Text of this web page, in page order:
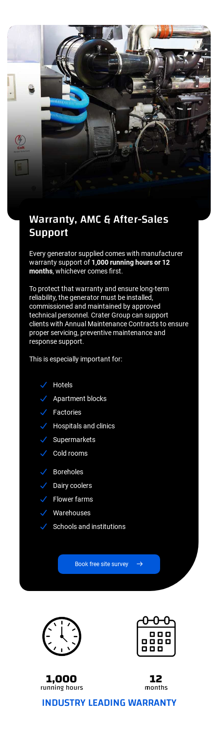
Warranty, AMC & After-Sales
Support
Every generator supplied comes with manufacturer
warranty support of 1,000 running hours or 12
months, whichever comes first.
To protect that warranty and ensure long-term
reliability, the generator must be installed,
commissioned and maintained by approved
technical personnel. Crater Group can support
clients with Annual Maintenance Contracts to ensure
proper servicing, preventive maintenance and
response support.
This is especially important for:
Hotels
Apartment blocks
Factories
Hospitals and clinics
Supermarkets
Cold rooms
Boreholes
Dairy coolers
Flower farms
Warehouses
Schools and institutions
Book free site survey
1,000
running hours 12
months
INDUSTRY LEADING WARRANTY